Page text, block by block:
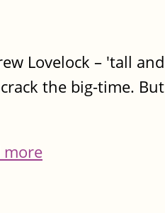
Lovelock – 'tall and
the big-time. But
more